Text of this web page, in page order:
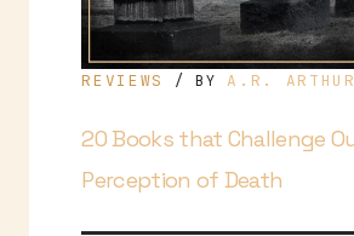
20 Books that Challenge
Perception of Death
REVIEWS / BYA.R. ARTHUR